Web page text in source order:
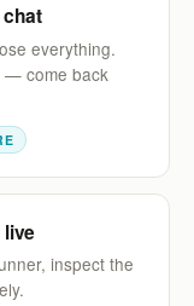
everything.
— come back
inspect the